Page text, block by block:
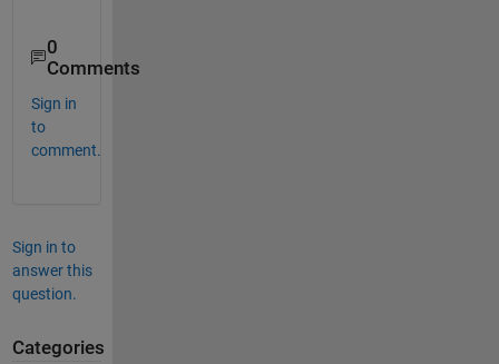
0
Comments
Sign in
to
comment.
Sign in to
answer this
question.
Categories